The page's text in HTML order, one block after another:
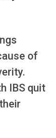
of
IBS quit